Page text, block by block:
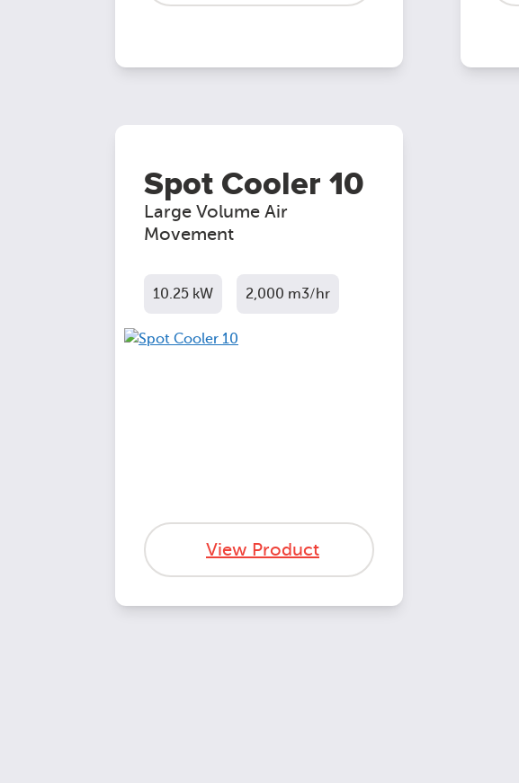
Spot Cooler 10
Large Volume Air
Movement
10.25 kW 2,000 m3/hr
View Product